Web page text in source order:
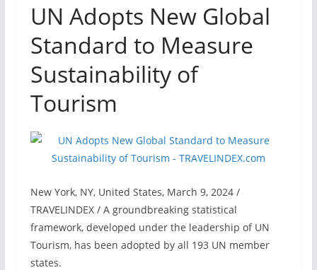
UN Adopts New Global
Standard to Measure
Sustainability of
Tourism
New York, NY, United States, March 9, 2024 /
TRAVELINDEX / A groundbreaking statistical
framework, developed under the leadership of UN
Tourism, has been adopted by all 193 UN member
states.